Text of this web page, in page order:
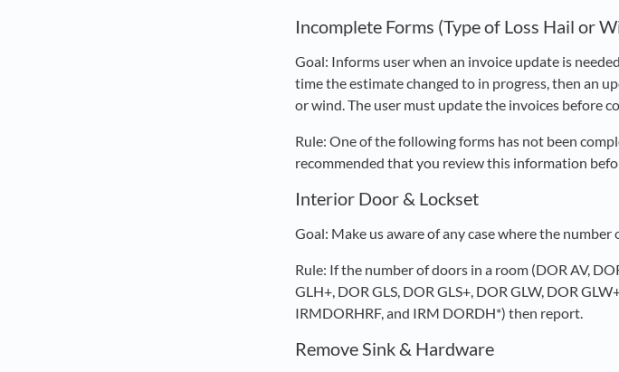
Incomplete Forms (Type of Loss Hail or
Goal: Informs user when an invoice update is
time the estimate changed to in progress, then an
or wind. The user must update the invoices before
Rule: One of the following forms has not been
recommended that you review this information
Interior Door & Lockset
Goal: Make us aware of any case where the
Rule: If the number of doors in a room (DOR AV,
GLH+, DOR GLS, DOR GLS+, DOR GLW, DOR
IRMDORHRF, and IRM DORDH*) then report.
Remove Sink & Hardware